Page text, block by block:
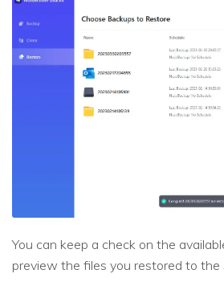
You can keep a check on the
preview the files you restored to the